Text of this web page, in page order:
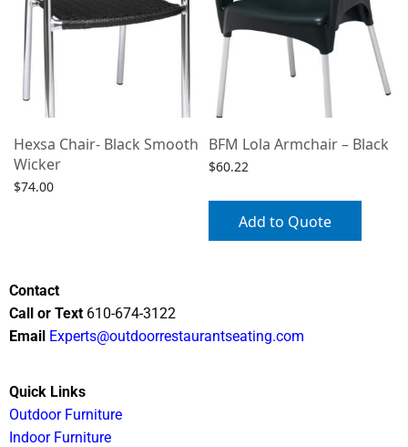
Hexsa Chair- Black Smooth
Wicker
$74.00
BFM Lola Armchair – Black
$60.22
Add to Quote
Contact
Call or Text 610-674-3122
Email Experts@outdoorrestaurantseating.com
Quick Links
Outdoor Furniture
Indoor Furniture